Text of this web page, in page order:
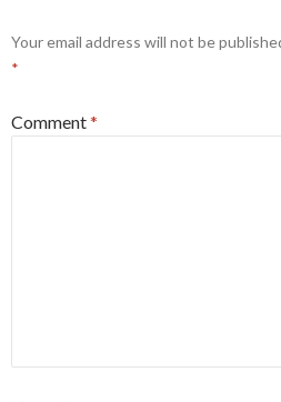
Your email address will not be
*
Comment*